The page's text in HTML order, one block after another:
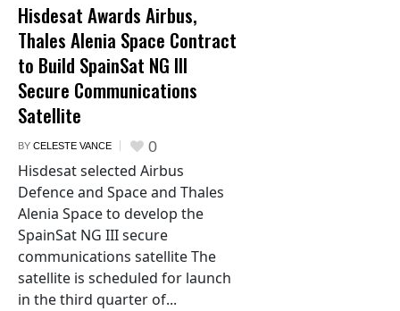
Hisdesat Awards Airbus,
Thales Alenia Space Contract
to Build SpainSat NG III
Secure Communications
Satellite
BY CELESTE VANCE 0
Hisdesat selected Airbus
Defence and Space and Thales
Alenia Space to develop the
SpainSat NG III secure
communications satellite The
satellite is scheduled for launch
in the third quarter of...